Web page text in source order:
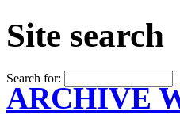
Site search
Search for:
ARCHIVE